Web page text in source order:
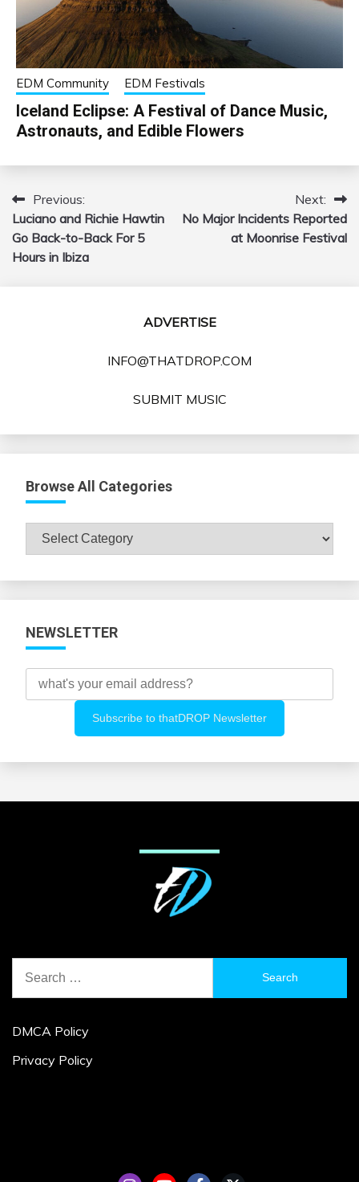
EDM Community EDM Festivals
Iceland Eclipse: A Festival of Dance Music,
Astronauts, and Edible Flowers
Post
navigation
Previous:
Luciano and Richie Hawtin
Go Back-to-Back For 5
Hours in Ibiza
Next:
No Major Incidents Reported
at Moonrise Festival
ADVERTISE
INFO@THATDROP.COM
SUBMIT MUSIC
Browse All Categories
Browse
NEWSLETTER
for:
DMCA Policy
Privacy Policy